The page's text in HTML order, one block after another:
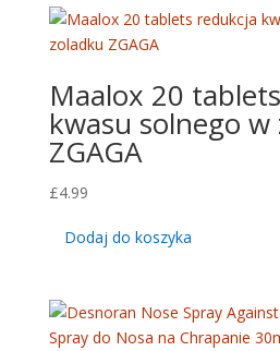
Maalox 20
kwasu solnego w
ZGAGA
£4.99
Dodaj do koszyka